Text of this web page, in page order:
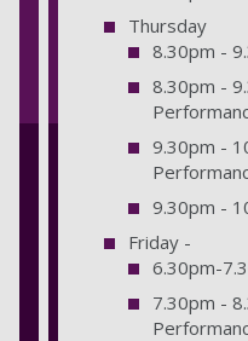
Thursday
8.30pm -
8.30pm -
9.30pm -
9.30pm -
Friday -
6.30pm-
7.30pm -